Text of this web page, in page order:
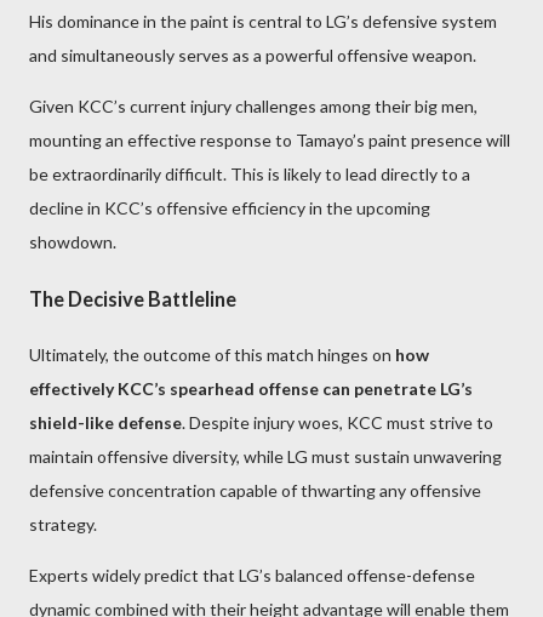
His dominance in the paint is central to LG’s defensive system
and simultaneously serves as a powerful offensive weapon.
Given KCC’s current injury challenges among their big men,
mounting an effective response to Tamayo’s paint presence will
be extraordinarily difficult. This is likely to lead directly to a
decline in KCC’s offensive efficiency in the upcoming
showdown.
The Decisive Battleline
Ultimately, the outcome of this match hinges on how
effectively KCC’s spearhead offense can penetrate LG’s
shield-like defense. Despite injury woes, KCC must strive to
maintain offensive diversity, while LG must sustain unwavering
defensive concentration capable of thwarting any offensive
strategy.
Experts widely predict that LG’s balanced offense-defense
dynamic combined with their height advantage will enable them